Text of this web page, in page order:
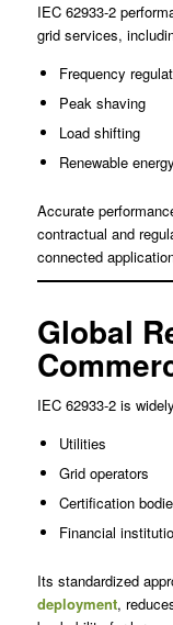
IEC 62933-2
grid services,
Frequency
Peak shaving
Load shifting
Renewable
Accurate
contractual and
connected
Global
IEC 62933-2 is
Utilities
Grid operators
Certification
Financial
Its standardized
deployment,